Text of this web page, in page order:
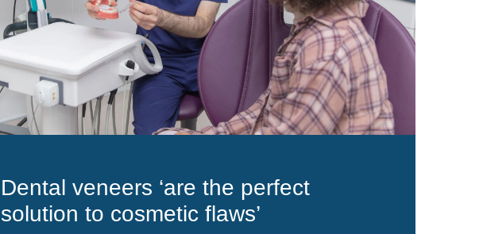
Dental veneers ‘are the perfect
solution to cosmetic flaws’